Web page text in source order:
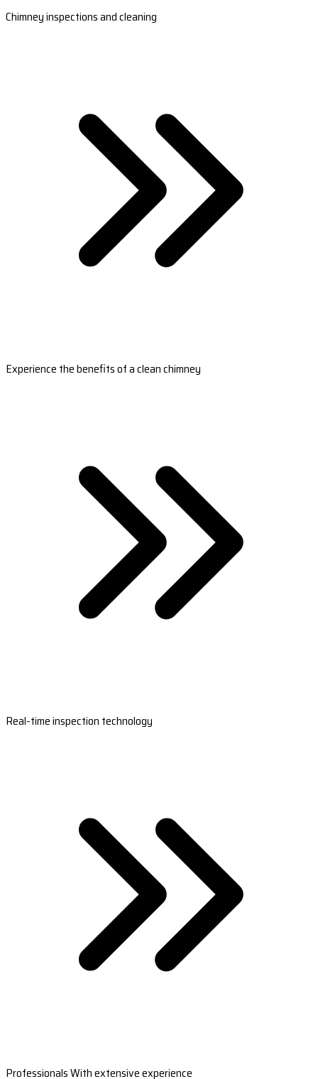
Chimney inspections and cleaning
Experience the benefits of a clean chimney
Real-time inspection technology
Professionals With extensive experience